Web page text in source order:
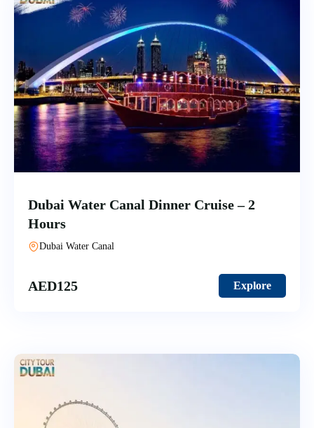
Dubai Water Canal Dinner Cruise – 2
Hours
Dubai Water Canal
AED125 Explore